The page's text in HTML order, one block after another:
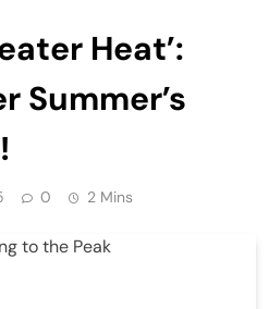
Heat’:
Summer’s
0 2 Mins